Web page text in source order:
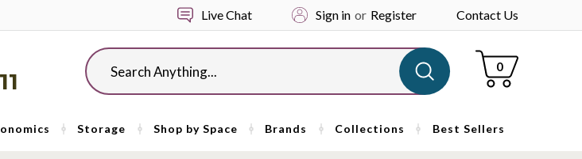
Live Chat Sign in or Register Contact Us
Search Cart
0
Storage Shop by Space Brands Collections Best Sellers